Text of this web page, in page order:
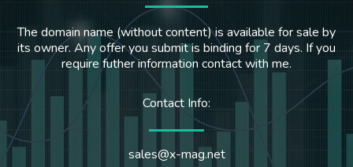
The domain name (without content) is available for sale by
its owner. Any offer you submit is binding for 7 days. If you
require futher information contact with me.
Contact Info:
sales@x-mag.net